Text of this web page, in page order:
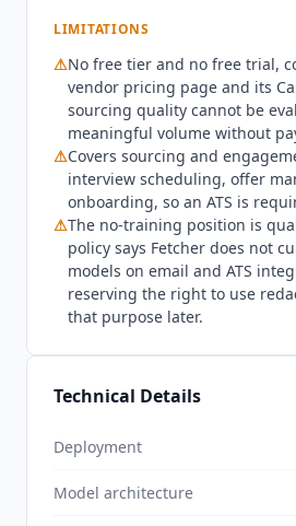
platform. It covers sourcing
not interview scheduling, offer
onboarding, so teams wanting
tool will run an ATS alongside it
atGreenhouse(custom
pricing) orWorkable($299/mo
Teams that need the deepest
for specialized or senior
also evaluate LinkedIn
($494/mo). Teams hiring under
people a year will struggle to
against the sourcing volume it
KFund, Slow Ventures and
a SOC 2 Type 2 certification
does not currently use data
LIMITATIONS
⚠No free tier and no free trial,
vendor pricing page and its
sourcing quality cannot be
meaningful volume without
⚠Covers sourcing and
interview scheduling, offer
onboarding, so an ATS is
⚠The no-training position is
policy says Fetcher does not
models on email and ATS
reserving the right to use
that purpose later.
Technical Details
Deployment
Model architecture